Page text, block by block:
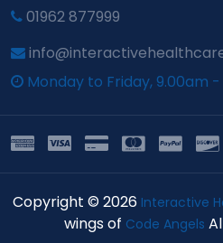
01962 877999
Monday to Friday, 9.00am
Copyright © 2026 Interactive
wings of Code Angels